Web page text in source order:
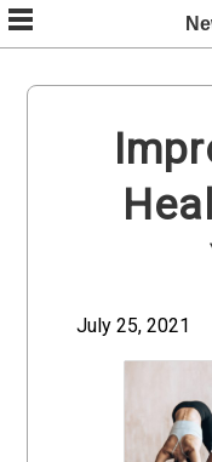
Skip
to
content
July 25, 2021